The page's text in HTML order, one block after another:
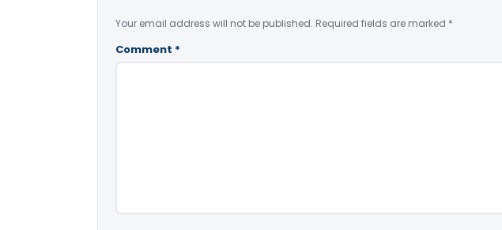
Your email address will not be published. Required fields are marked *
Comment *